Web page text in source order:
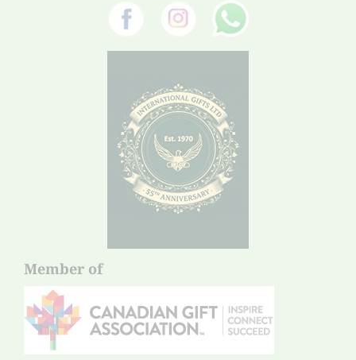
Member of